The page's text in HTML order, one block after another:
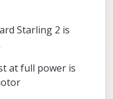
lightweight
the available
payload margin.
additional
already close to
usable margin
phase, so I do not
the planned sensor
pictures/CAD layout
Starling 2 is
at full power is